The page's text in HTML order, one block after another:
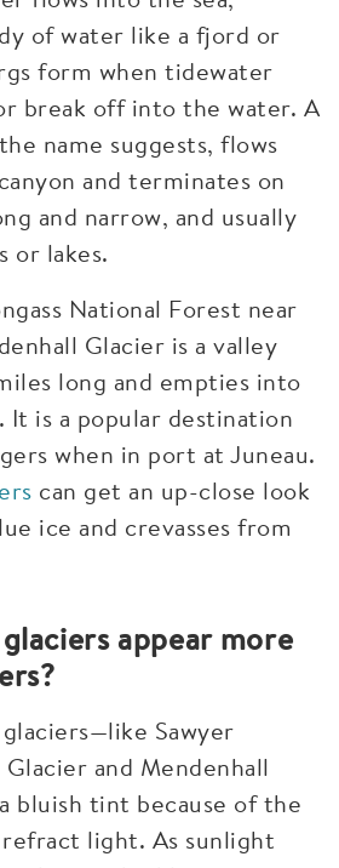
of water like a fjord or
form when tidewater
break off into the water. A
name suggests, flows
and terminates on
and narrow, and usually
or lakes.
National Forest near
Glacier is a valley
long and empties into
It is a popular destination
when in port at Juneau.
can get an up-close look
ice and crevasses from
appear more
glaciers—like Sawyer
and Mendenhall
bluish tint because of the
light. As sunlight